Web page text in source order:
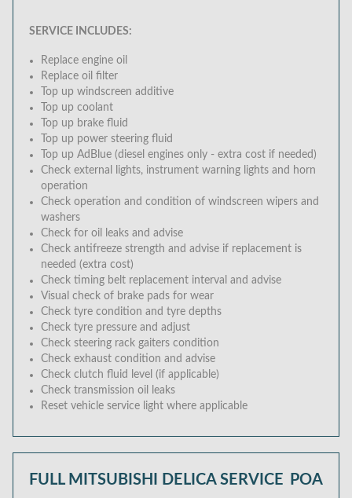
SERVICE INCLUDES:
Replace engine oil
Replace oil filter
Top up windscreen additive
Top up coolant
Top up brake fluid
Top up power steering fluid
Top up AdBlue (diesel engines only - extra cost if needed)
Check external lights, instrument warning lights and horn
operation
Check operation and condition of windscreen wipers and
washers
Check for oil leaks and advise
Check antifreeze strength and advise if replacement is
needed (extra cost)
Check timing belt replacement interval and advise
Visual check of brake pads for wear
Check tyre condition and tyre depths
Check tyre pressure and adjust
Check steering rack gaiters condition
Check exhaust condition and advise
Check clutch fluid level (if applicable)
Check transmission oil leaks
Reset vehicle service light where applicable
FULL MITSUBISHI DELICA SERVICE POA